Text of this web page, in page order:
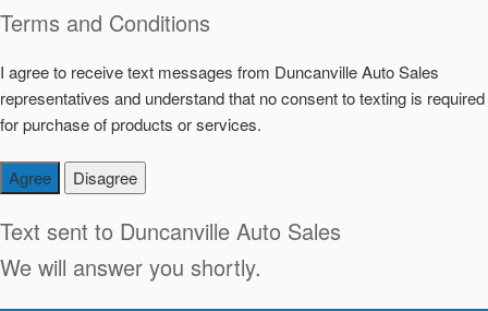
Terms and Conditions
I agree to receive text messages from Duncanville Auto Sales
representatives and understand that no consent to texting is required
for purchase of products or services.
Agree Disagree
Text sent to Duncanville Auto Sales
We will answer you shortly.